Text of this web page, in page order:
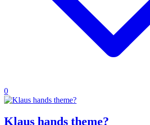
0
Klaus hands theme?